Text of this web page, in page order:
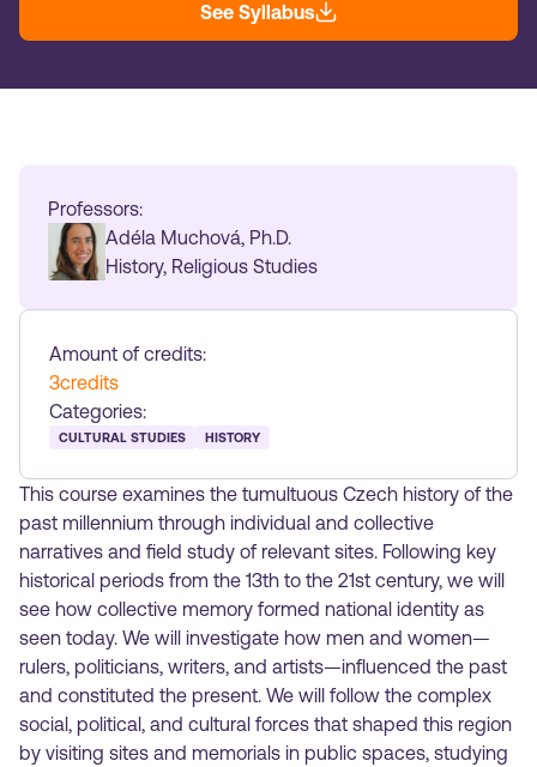
See Syllabus
This course examines the tumultuous Czech history of the
past millennium through individual and collective
narratives and field study of relevant sites. Following key
historical periods from the 13th to the 21st century, we will
see how collective memory formed national identity as
seen today. We will investigate how men and women—
rulers, politicians, writers, and artists—influenced the past
and constituted the present. We will follow the complex
social, political, and cultural forces that shaped this region
by visiting sites and memorials in public spaces, studying
Professors:
Adéla Muchová, Ph.D.
History, Religious Studies
Amount of credits:
3credits
Categories:
CULTURAL STUDIES HISTORY